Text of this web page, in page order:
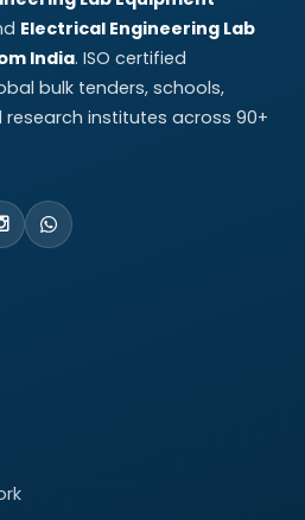
Electrical Engineering Lab
India. ISO certified
bulk tenders, schools,
research institutes across 90+